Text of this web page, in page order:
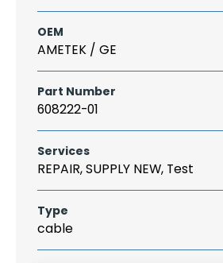
OEM
AMETEK / GE
Part Number
608222-01
Services
REPAIR, SUPPLY NEW, Test
Type
cable